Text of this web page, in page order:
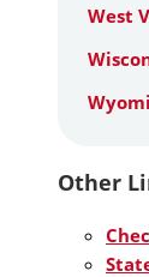
West
Other